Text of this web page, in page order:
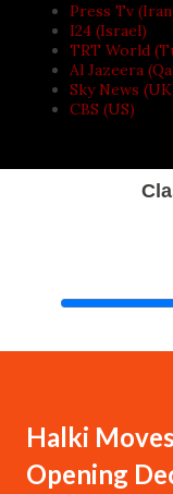
Press Tv
I24 (Israel)
TRT World
Al Jazeera
Sky News
CBS (US)
Halki
Opening